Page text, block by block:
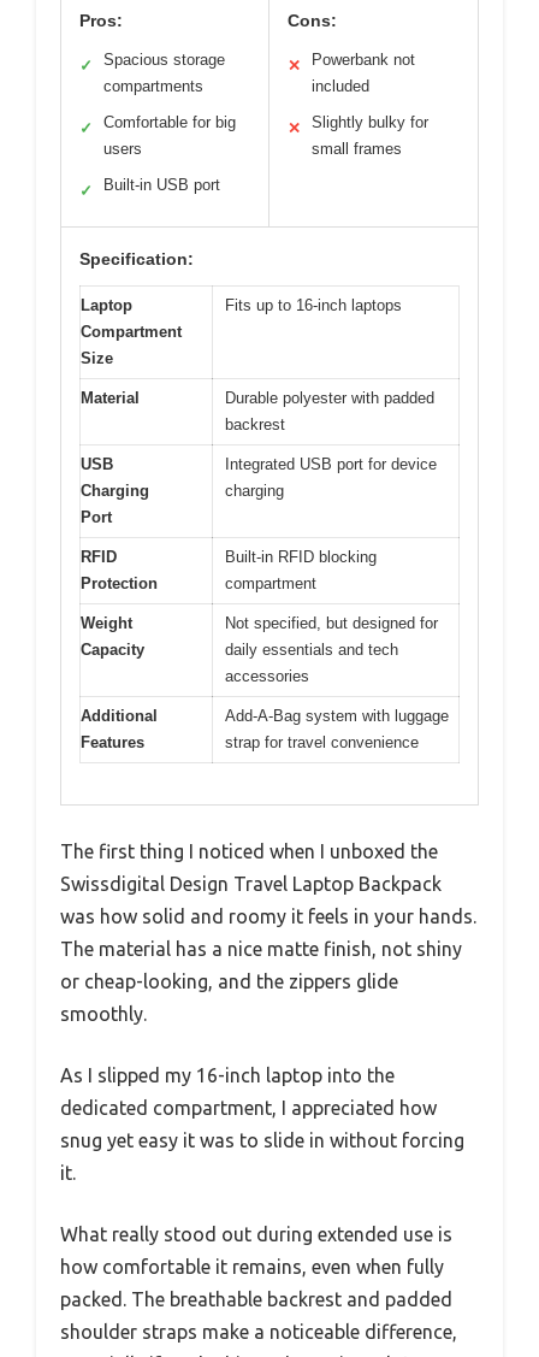
Pros:
✓
Spacious storage
compartments
✓
Comfortable for big
users
✓ Built-in USB port
Cons:
✕
Powerbank not
included
✕
Slightly bulky for
small frames
Specification:
Laptop
Compartment
Size
Fits up to 16-inch laptops
Material
Durable polyester with padded
backrest
USB
Charging
Port
Integrated USB port for device
charging
RFID
Protection
Built-in RFID blocking
compartment
Weight
Capacity
Not specified, but designed for
daily essentials and tech
accessories
Additional
Features
Add-A-Bag system with luggage
strap for travel convenience
The first thing I noticed when I unboxed the
Swissdigital Design Travel Laptop Backpack
was how solid and roomy it feels in your hands.
The material has a nice matte finish, not shiny
or cheap-looking, and the zippers glide
smoothly.
As I slipped my 16-inch laptop into the
dedicated compartment, I appreciated how
snug yet easy it was to slide in without forcing
it.
What really stood out during extended use is
how comfortable it remains, even when fully
packed. The breathable backrest and padded
shoulder straps make a noticeable difference,